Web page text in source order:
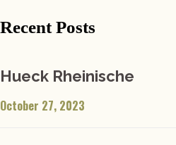
Recent Posts
Hueck Rheinische
October 27, 2023